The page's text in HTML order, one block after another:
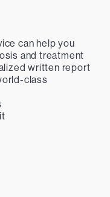
can help you
and treatment
written report
class